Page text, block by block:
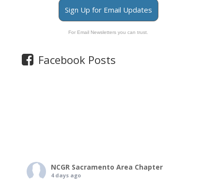
Sign Up for Email Updates
For Email Newsletters you can trust.
Facebook Posts
NCGR Sacramento Area Chapter
4 days ago